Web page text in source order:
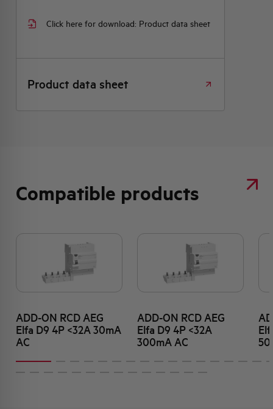
Click here for download: Product data sheet
Product data sheet
Compatible products
ADD-ON RCD AEG
Elfa D9 4P <32A 30mA
AC
ADD-ON RCD AEG
Elfa D9 4P <32A
300mA AC